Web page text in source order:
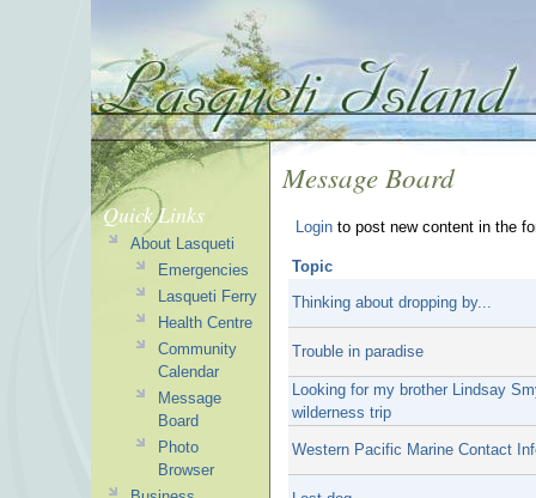
Message Board
Login to post new content in the
Topic
Thinking about dropping by...
Trouble in paradise
Looking for my brother Lindsay
wilderness trip
Western Pacific Marine Contact
Quick Links
About Lasqueti
Emergencies
Lasqueti Ferry
Health Centre
Community
Calendar
Message
Board
Photo
Browser